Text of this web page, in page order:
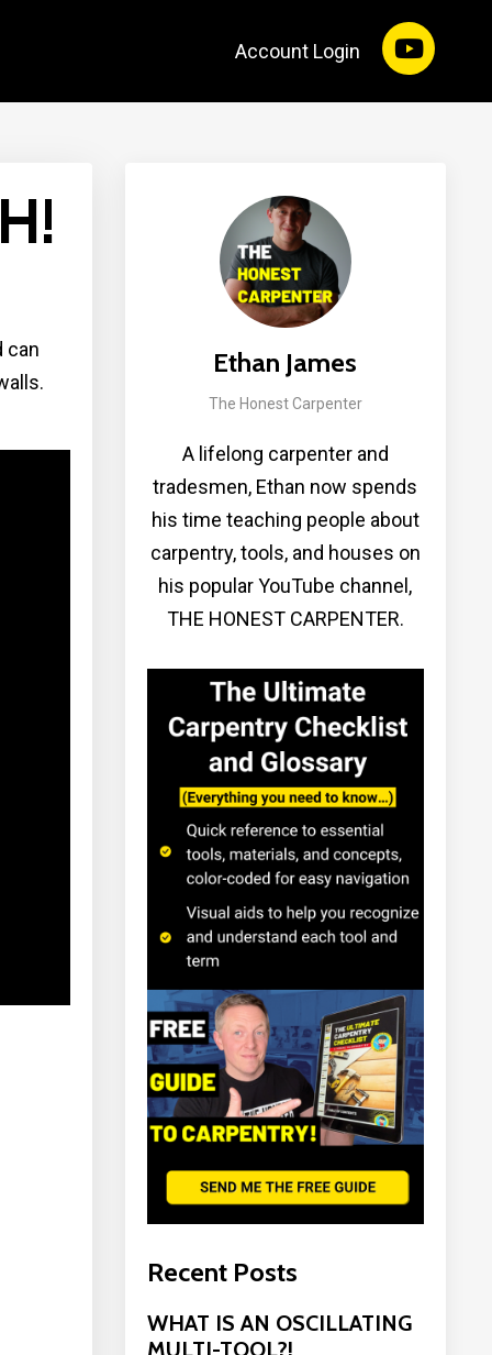
Account Login
can
Ethan James
The Honest Carpenter
A lifelong carpenter and
tradesmen, Ethan now spends
his time teaching people about
carpentry, tools, and houses on
his popular YouTube channel,
THE HONEST CARPENTER.
Recent Posts
WHAT IS AN OSCILLATING
MULTI-TOOL?!